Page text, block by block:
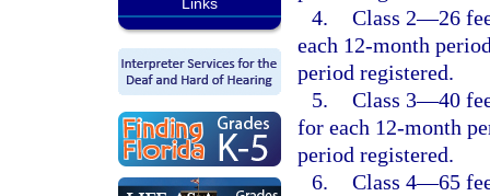
4. Class 2—26
each 12-month
period registered.
5. Class 3—40
for each 12-month
period registered.
6. Class 4—65